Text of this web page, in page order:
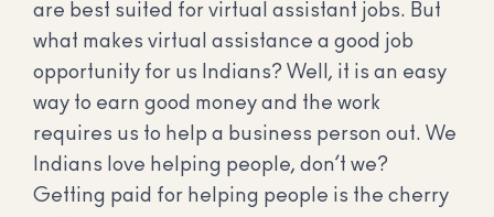
are best suited for virtual assistant jobs. But
what makes virtual assistance a good job
opportunity for us Indians? Well, it is an easy
way to earn good money and the work
requires us to help a business person out. We
Indians love helping people, don’t we?
Getting paid for helping people is the cherry